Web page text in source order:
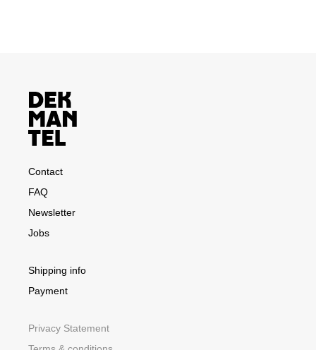
Contact
FAQ
Newsletter
Jobs
Shipping info
Payment
Privacy Statement